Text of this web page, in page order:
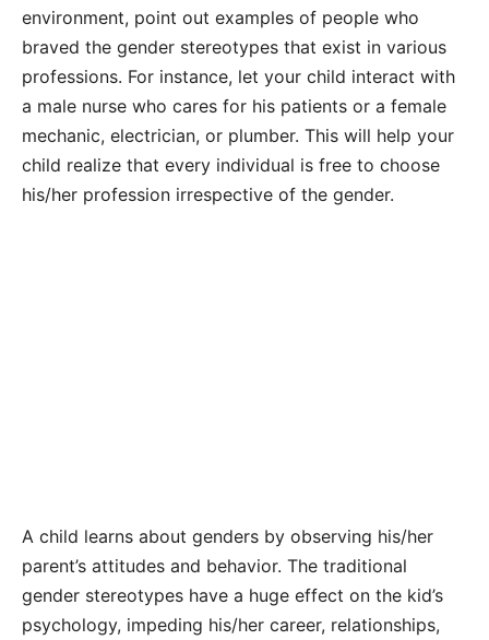
environment, point out examples of people who
braved the gender stereotypes that exist in various
professions. For instance, let your child interact with
a male nurse who cares for his patients or a female
mechanic, electrician, or plumber. This will help your
child realize that every individual is free to choose
his/her profession irrespective of the gender.
A child learns about genders by observing his/her
parent’s attitudes and behavior. The traditional
gender stereotypes have a huge effect on the kid’s
psychology, impeding his/her career, relationships,